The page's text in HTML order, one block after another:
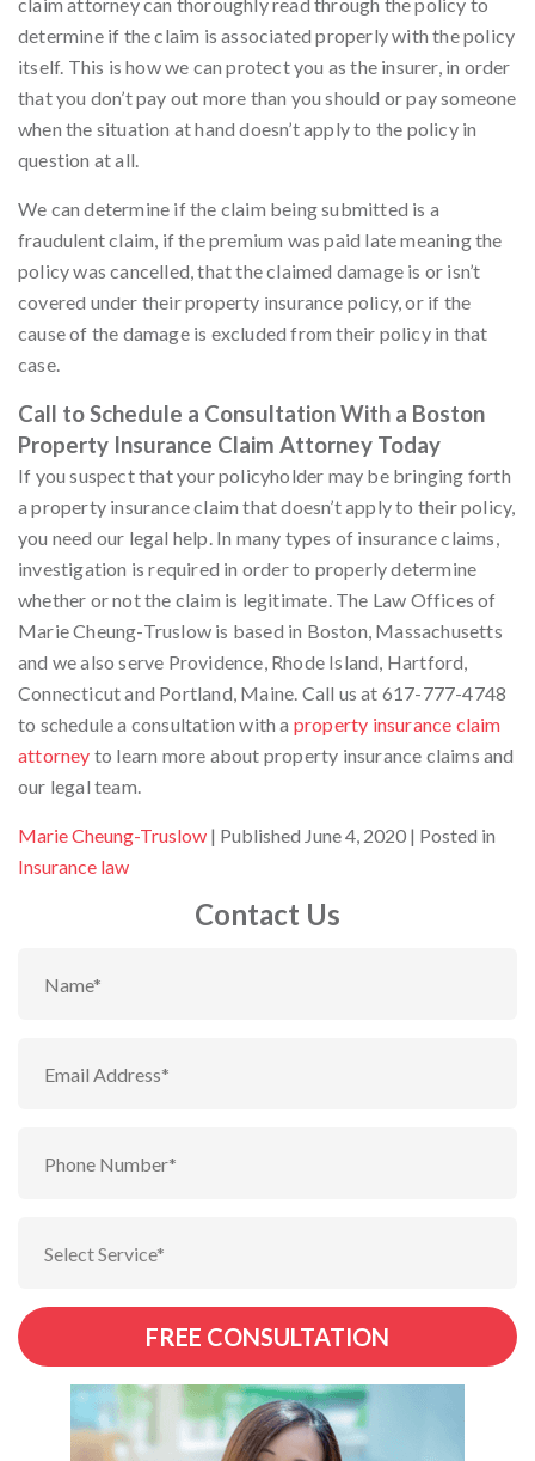
determine if the claim is associated properly with the policy
itself. This is how we can protect you as the insurer, in order
that you don’t pay out more than you should or pay someone
when the situation at hand doesn’t apply to the policy in
question at all.
We can determine if the claim being submitted is a
fraudulent claim, if the premium was paid late meaning the
policy was cancelled, that the claimed damage is or isn’t
covered under their property insurance policy, or if the
cause of the damage is excluded from their policy in that
case.
Call to Schedule a Consultation With a Boston
Property Insurance Claim Attorney Today
If you suspect that your policyholder may be bringing forth
a property insurance claim that doesn’t apply to their policy,
you need our legal help. In many types of insurance claims,
investigation is required in order to properly determine
whether or not the claim is legitimate. The Law Offices of
Marie Cheung-Truslow is based in Boston, Massachusetts
and we also serve Providence, Rhode Island, Hartford,
Connecticut and Portland, Maine. Call us at 617-777-4748
to schedule a consultation with a property insurance claim
attorney to learn more about property insurance claims and
our legal team.
By
Marie Cheung-Truslow Published June 4, 2020
Posted in
Insurance law
Contact Us